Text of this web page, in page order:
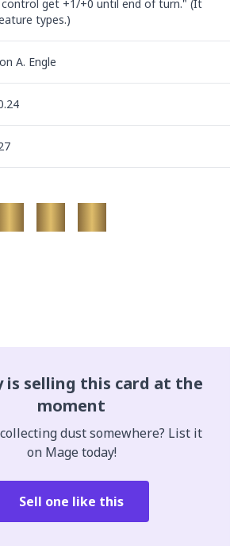
control get +1/+0 until end of turn." (It
types.)
A. Engle
is selling this card at the
moment
dust somewhere? List it
on Mage today!
Sell one like this